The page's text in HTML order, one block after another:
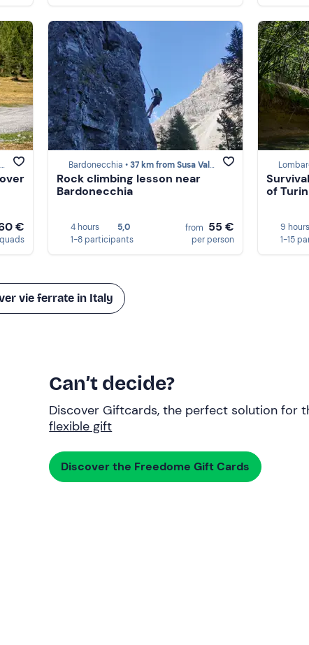
€
Bardonecchia •37 km from Susa Valley
Rock climbing lesson near
Bardonecchia
4 hours
5,0
1-8 participants
from 55 €
per person
of Turin
9 hours
1-15
vie ferrate in Italy
Can’t decide?
Discover Giftcards, the perfect solution for
flexible gift
Discover the Freedome Gift Cards